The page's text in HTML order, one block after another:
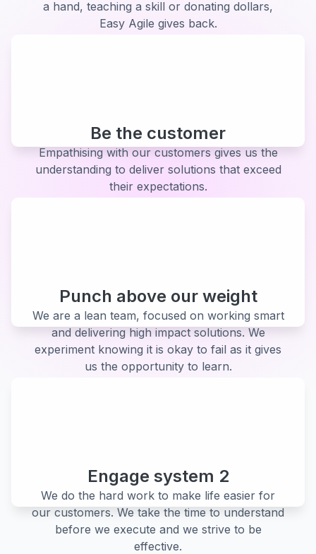
a hand, teaching a skill or donating dollars,
Easy Agile gives back.
Be the customer
Empathising with our customers gives us the
understanding to deliver solutions that exceed
their expectations.
Punch above our weight
We are a lean team, focused on working smart
and delivering high impact solutions. We
experiment knowing it is okay to fail as it gives
us the opportunity to learn.
Engage system 2
We do the hard work to make life easier for
our customers. We take the time to understand
before we execute and we strive to be
effective.